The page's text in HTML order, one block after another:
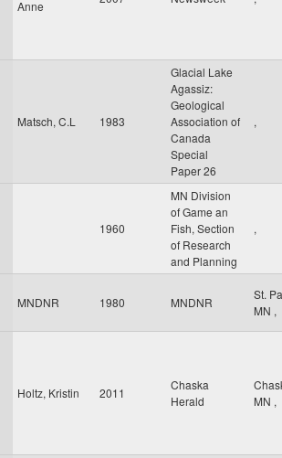
Anne
Matsch, C.L 1983
Glacial Lake
Agassiz:
Geological
Association of
Canada
Special
Paper 26
,
1960
MN Division
of Game an
Fish, Section
of Research
and Planning
,
MNDNR 1980 MNDNR
St.
MN ,
Holtz, Kristin 2011
Chaska
Herald
MN ,